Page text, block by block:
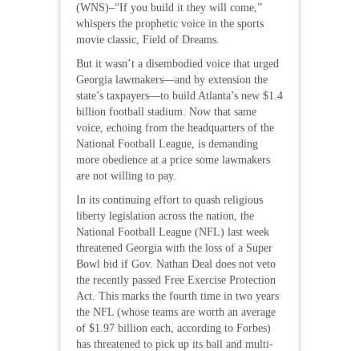
(WNS)–“If you build it they will come,”
whispers the prophetic voice in the sports
movie classic, Field of Dreams.
But it wasn’t a disembodied voice that urged
Georgia lawmakers—and by extension the
state’s taxpayers—to build Atlanta’s new $1.4
billion football stadium. Now that same
voice, echoing from the headquarters of the
National Football League, is demanding
more obedience at a price some lawmakers
are not willing to pay.
In its continuing effort to quash religious
liberty legislation across the nation, the
National Football League (NFL) last week
threatened Georgia with the loss of a Super
Bowl bid if Gov. Nathan Deal does not veto
the recently passed Free Exercise Protection
Act. This marks the fourth time in two years
the NFL (whose teams are worth an average
of $1.97 billion each, according to Forbes)
has threatened to pick up its ball and multi-